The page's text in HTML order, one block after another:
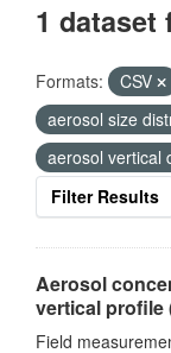
1 dataset
Formats: CSV
aerosol size
aerosol vertical
Filter Results
Aerosol
vertical profile
Field